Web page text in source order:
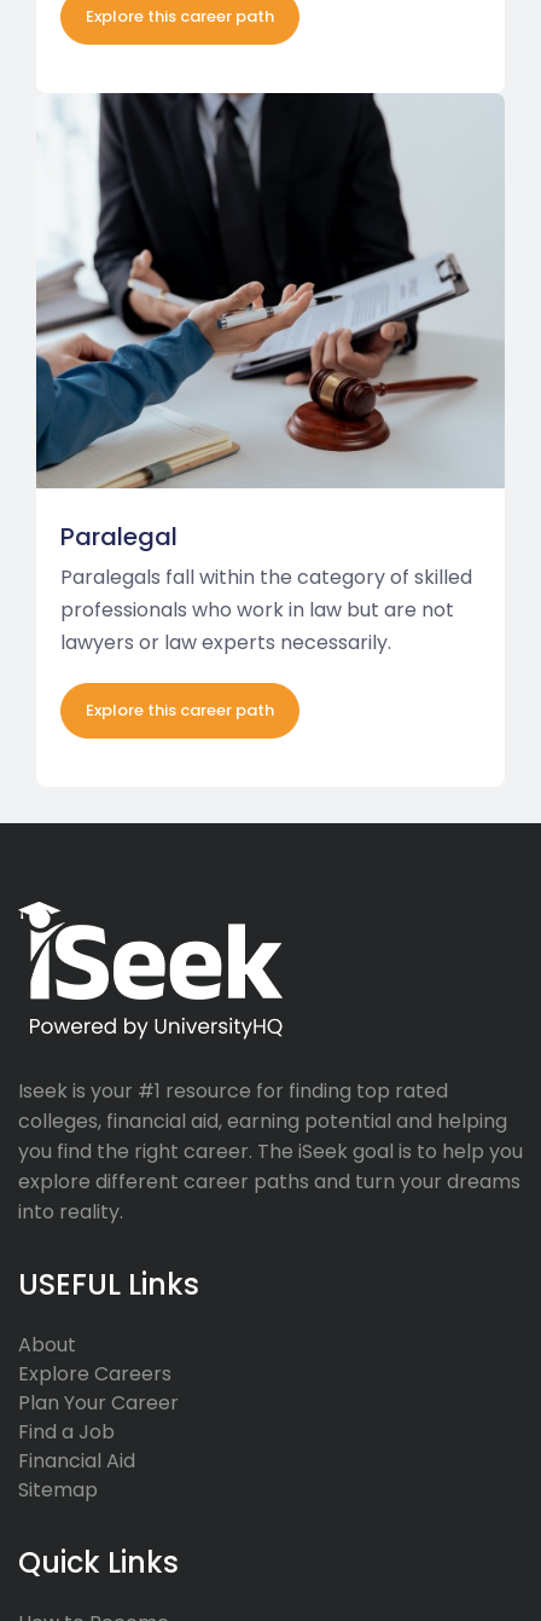
Explore this career path
Paralegal
Paralegals fall within the category of skilled
professionals who work in law but are not
lawyers or law experts necessarily.
Explore this career path
Iseek is your #1 resource for finding top rated
colleges, financial aid, earning potential and helping
you find the right career. The iSeek goal is to help you
explore different career paths and turn your dreams
into reality.
USEFUL Links
About
Explore Careers
Plan Your Career
Find a Job
Financial Aid
Sitemap
Quick Links